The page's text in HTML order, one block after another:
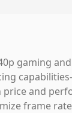
gaming
price and
frame